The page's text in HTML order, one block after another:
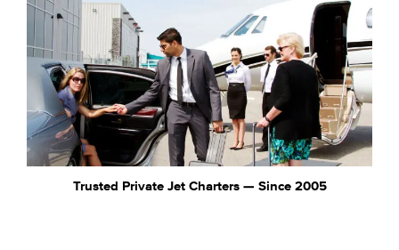
Trusted Private Jet Charters — Since 2005